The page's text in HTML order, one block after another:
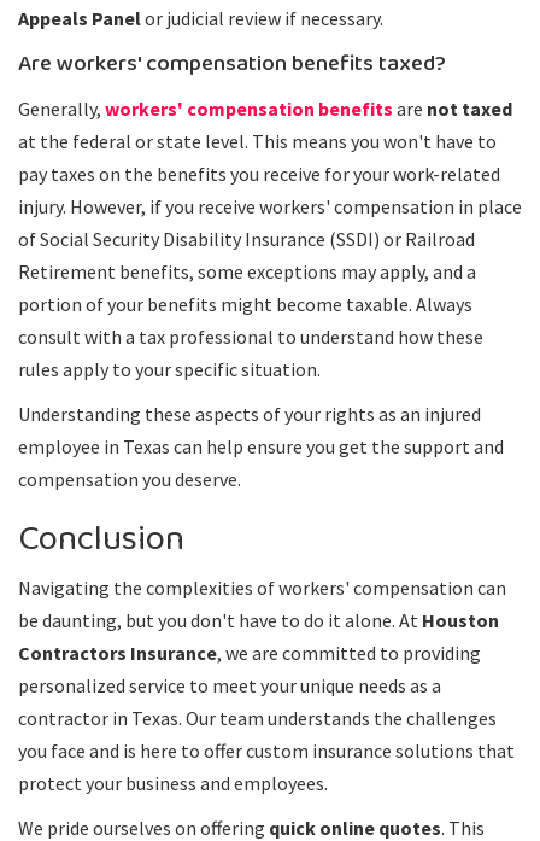
Appeals Panelor judicial review if necessary.
Are workers' compensation benefits taxed?
Generally, workers' compensation benefits are not taxed
at the federal or state level. This means you won't have to
pay taxes on the benefits you receive for your work-related
injury. However, if you receive workers' compensation in place
of Social Security Disability Insurance (SSDI) or Railroad
Retirement benefits, some exceptions may apply, and a
portion of your benefits might become taxable. Always
consult with a tax professional to understand how these
rules apply to your specific situation.
Understanding these aspects of your rights as an injured
employee in Texas can help ensure you get the support and
compensation you deserve.
Conclusion
Navigating the complexities of workers' compensation can
be daunting, but you don't have to do it alone. At Houston
Contractors Insurance, we are committed to providing
personalized service to meet your unique needs as a
contractor in Texas. Our team understands the challenges
you face and is here to offer custom insurance solutions that
protect your business and employees.
We pride ourselves on offering quick online quotes. This